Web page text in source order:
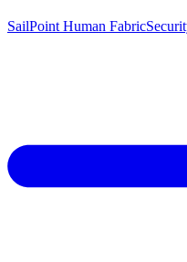
SailPoint Human Fabric